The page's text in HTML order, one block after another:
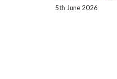
5th June 2026